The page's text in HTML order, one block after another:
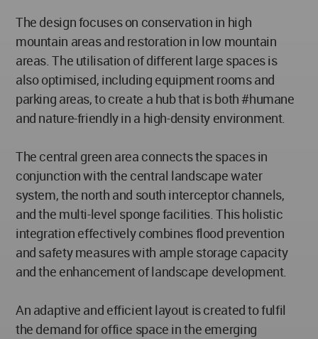
The design focuses on conservation in high
mountain areas and restoration in low mountain
areas. The utilisation of different large spaces is
also optimised, including equipment rooms and
parking areas, to create a hub that is both #humane
and nature-friendly in a high-density environment.
The central green area connects the spaces in
conjunction with the central landscape water
system, the north and south interceptor channels,
and the multi-level sponge facilities. This holistic
integration effectively combines flood prevention
and safety measures with ample storage capacity
and the enhancement of landscape development.
An adaptive and efficient layout is created to fulfil
the demand for office space in the emerging